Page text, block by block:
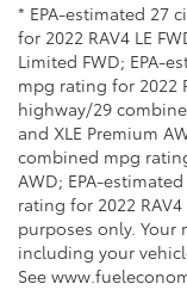
* EPA-estimated 27
for 2022 RAV4 LE
Limited FWD; EPA-
mpg rating for 2022
highway/29
and XLE Premium
combined mpg
AWD; EPA-
rating for 2022
purposes only. Your
including your
See